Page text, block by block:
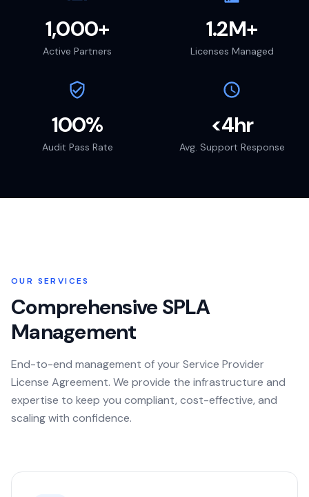
1,000+
Active Partners
1.2M+
Licenses Managed
100%
Audit Pass Rate
<4hr
Avg. Support Response
OUR SERVICES
Comprehensive SPLA
Management
End-to-end management of your Service Provider
License Agreement. We provide the infrastructure and
expertise to keep you compliant, cost-effective, and
scaling with confidence.